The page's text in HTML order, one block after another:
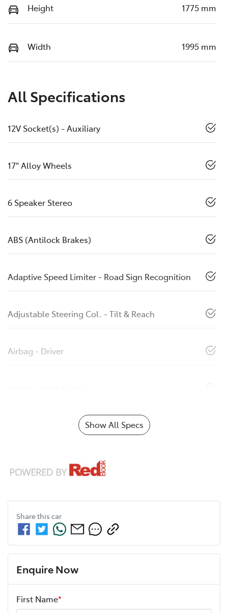
Height 1775 mm
Width 1995 mm
All Specifications
12V Socket(s) - Auxiliary
17" Alloy Wheels
6 Speaker Stereo
ABS (Antilock Brakes)
Adaptive Speed Limiter - Road Sign Recognition
Adjustable Steering Col. - Tilt & Reach
Airbag - Driver
Show All Specs
Share this car
Enquire Now
First Name*